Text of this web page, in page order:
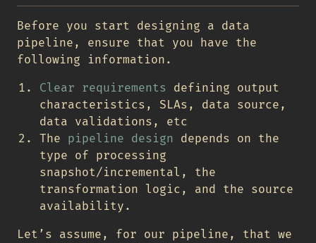
Before you start designing a data
pipeline, ensure that you have the
following information.
Clear requirements defining output
characteristics, SLAs, data source,
data validations, etc
The pipeline design depends on the
type of processing
snapshot/incremental, the
transformation logic, and the source
availability.
Let’s assume, for our pipeline, that we